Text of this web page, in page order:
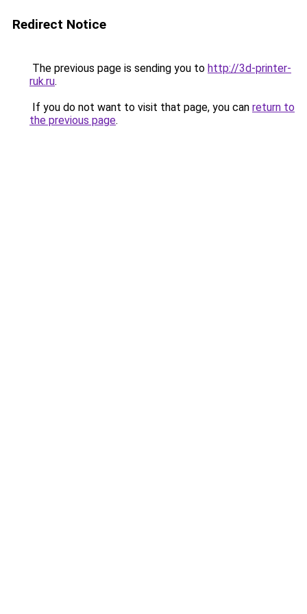
Redirect Notice
The previous page is sending you to http://3d-printer-
ruk.ru.
If you do not want to visit that page, you can return to
the previous page.